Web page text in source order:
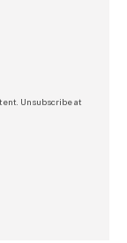
Unsubscribe at